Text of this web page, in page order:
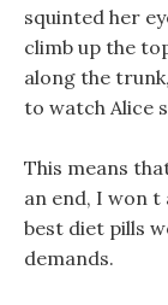
squinted her
climb up the
along the
to watch Alice
This means
an end, I won t
best diet pills
demands.